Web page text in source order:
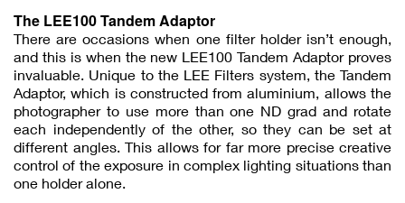
The LEE100 Tandem Adaptor
There are occasions when one filter holder isn’t enough,
and this is when the new LEE100 Tandem Adaptor proves
invaluable. Unique to the LEE Filters system, the Tandem
Adaptor, which is constructed from aluminium, allows the
photographer to use more than one ND grad and rotate
each independently of the other, so they can be set at
different angles. This allows for far more precise creative
control of the exposure in complex lighting situations than
one holder alone.